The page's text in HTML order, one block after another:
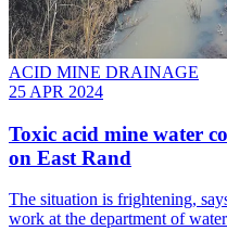
ACID MINE DRAINAGE
25 APR 2024
Toxic acid mine water
on East Rand
The situation is frightening,
work at the department of